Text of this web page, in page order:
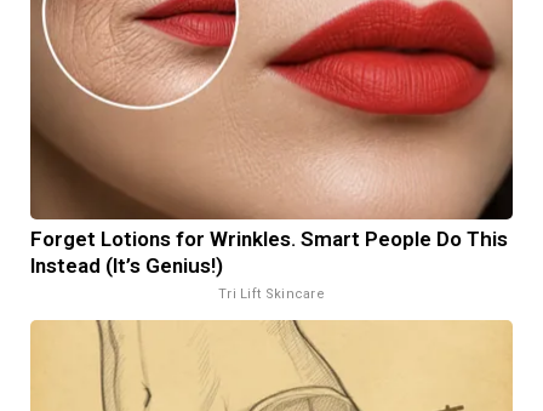
Forget Lotions for Wrinkles. Smart People Do This
Instead (It’s Genius!)
Tri Lift Skincare